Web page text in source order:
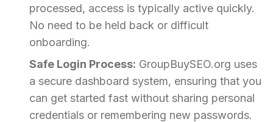
processed, access is typically active quickly.
No need to be held back or difficult
onboarding.
Safe Login Process: GroupBuySEO.org uses
a secure dashboard system, ensuring that you
can get started fast without sharing personal
credentials or remembering new passwords.